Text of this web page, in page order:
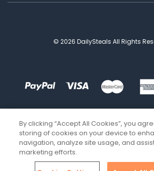
© 2026 DailySteals All Rights
By clicking “Accept All Cookies”, you
storing of cookies on your device to
navigation, analyze site usage, and
marketing efforts.